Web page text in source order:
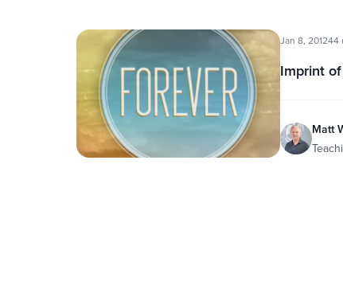
Jan 8, 201244
Imprint
Matt